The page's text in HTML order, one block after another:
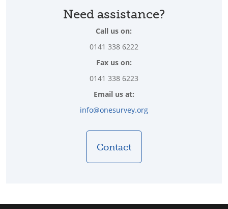
Need assistance?
Call us on:
0141 338 6222
Fax us on:
0141 338 6223
Email us at:
info@onesurvey.org
Contact